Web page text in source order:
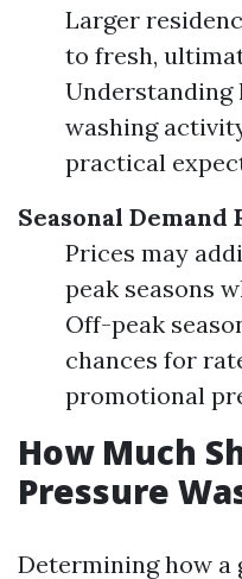
Larger
to fresh,
Understanding
washing
practical
Seasonal
Prices may
peak seasons
Off-peak
chances for
promotional
How Much
Pressure
Determining how a